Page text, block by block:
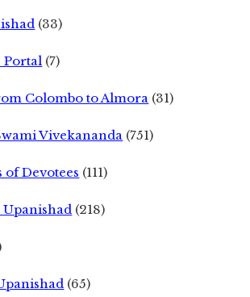
(33)
Portal (7)
Colombo to Almora (31)
Vivekananda (751)
of Devotees (111)
(218)
(65)